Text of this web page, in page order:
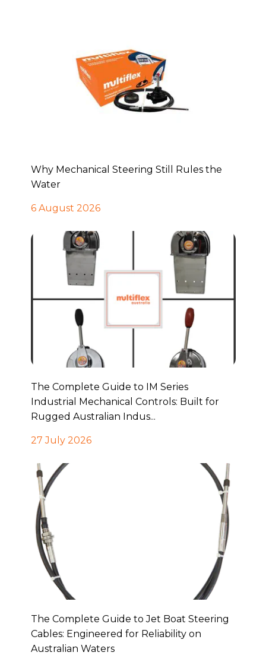
Why Mechanical Steering Still Rules the
Water
6 August 2026
The Complete Guide to IM Series
Industrial Mechanical Controls: Built for
Rugged Australian Indus...
27 July 2026
The Complete Guide to Jet Boat Steering
Cables: Engineered for Reliability on
Australian Waters